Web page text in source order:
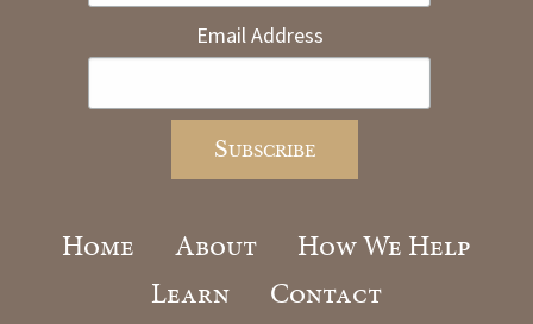
Email Address
Home About
How We Help
Learn
Contact